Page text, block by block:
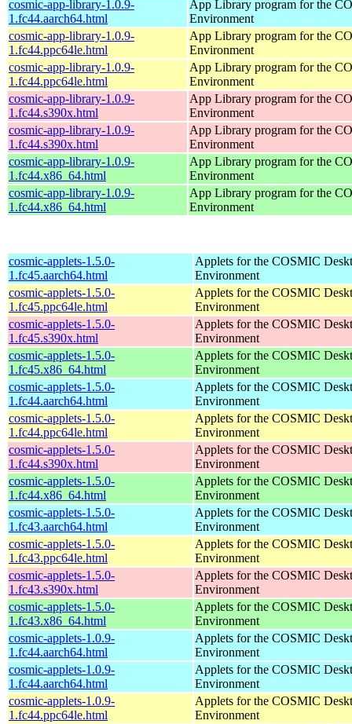
cosmic-app-library-1.0.9-
1.fc44.aarch64.html
App Library program for the
Environment
cosmic-app-library-1.0.9-
1.fc44.ppc64le.html
App Library program for the
Environment
cosmic-app-library-1.0.9-
1.fc44.ppc64le.html
App Library program for the
Environment
cosmic-app-library-1.0.9-
1.fc44.s390x.html
App Library program for the
Environment
cosmic-app-library-1.0.9-
1.fc44.s390x.html
App Library program for the
Environment
cosmic-app-library-1.0.9-
1.fc44.x86_64.html
App Library program for the
Environment
cosmic-app-library-1.0.9-
1.fc44.x86_64.html
App Library program for the
Environment
cosmic-applets-1.5.0-
1.fc45.aarch64.html
Applets for the COSMIC
Environment
cosmic-applets-1.5.0-
1.fc45.ppc64le.html
Applets for the COSMIC
Environment
cosmic-applets-1.5.0-
1.fc45.s390x.html
Applets for the COSMIC
Environment
cosmic-applets-1.5.0-
1.fc45.x86_64.html
Applets for the COSMIC
Environment
cosmic-applets-1.5.0-
1.fc44.aarch64.html
Applets for the COSMIC
Environment
cosmic-applets-1.5.0-
1.fc44.ppc64le.html
Applets for the COSMIC
Environment
cosmic-applets-1.5.0-
1.fc44.s390x.html
Applets for the COSMIC
Environment
cosmic-applets-1.5.0-
1.fc44.x86_64.html
Applets for the COSMIC
Environment
cosmic-applets-1.5.0-
1.fc43.aarch64.html
Applets for the COSMIC
Environment
cosmic-applets-1.5.0-
1.fc43.ppc64le.html
Applets for the COSMIC
Environment
cosmic-applets-1.5.0-
1.fc43.s390x.html
Applets for the COSMIC
Environment
cosmic-applets-1.5.0-
1.fc43.x86_64.html
Applets for the COSMIC
Environment
cosmic-applets-1.0.9-
1.fc44.aarch64.html
Applets for the COSMIC
Environment
cosmic-applets-1.0.9-
1.fc44.aarch64.html
Applets for the COSMIC
Environment
cosmic-applets-1.0.9-
1.fc44.ppc64le.html
Applets for the COSMIC
Environment